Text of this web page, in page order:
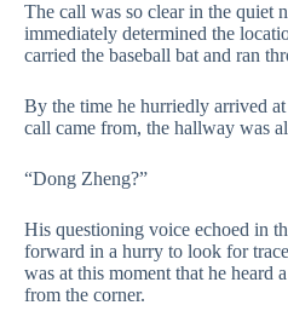
The call was so clear in the quiet
immediately determined the
carried the baseball bat and ran
By the time he hurriedly arrived
call came from, the hallway was
“Dong Zheng?”
His questioning voice echoed in
forward in a hurry to look for
was at this moment that he heard
from the corner.